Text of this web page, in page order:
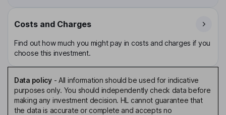
Costs and Charges
Find out how much you might pay in costs and charges if you
choose this investment.
Data policy- All information should be used for indicative
purposes only. You should independently check data before
making any investment decision. HL cannot guarantee that
the data is accurate or complete and accepts no